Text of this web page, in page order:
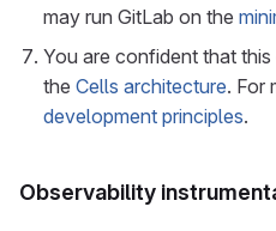
may run GitLab on the
You are confident that
the Cells architecture. For
development principles.
Observability